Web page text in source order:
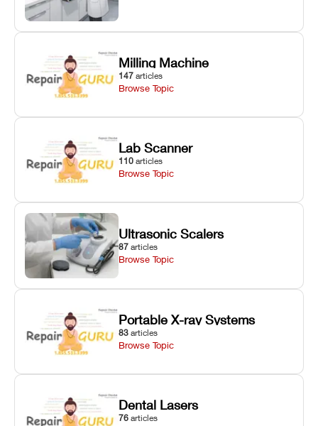
Milling Machine
147 articles
Browse Topic
Lab Scanner
110 articles
Browse Topic
Ultrasonic Scalers
87 articles
Browse Topic
Portable X-ray Systems
83 articles
Browse Topic
Dental Lasers
76 articles